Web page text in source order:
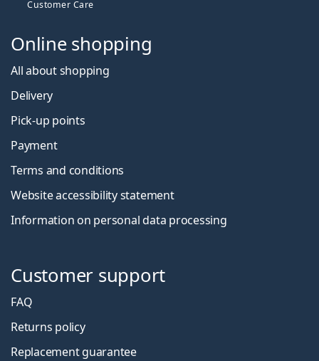
Customer Care
Online shopping
All about shopping
Delivery
Pick-up points
Payment
Terms and conditions
Website accessibility statement
Information on personal data processing
Customer support
FAQ
Returns policy
Replacement guarantee